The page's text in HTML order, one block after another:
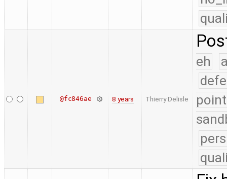
@fc846ae 8 years Thierry Delisle
eh